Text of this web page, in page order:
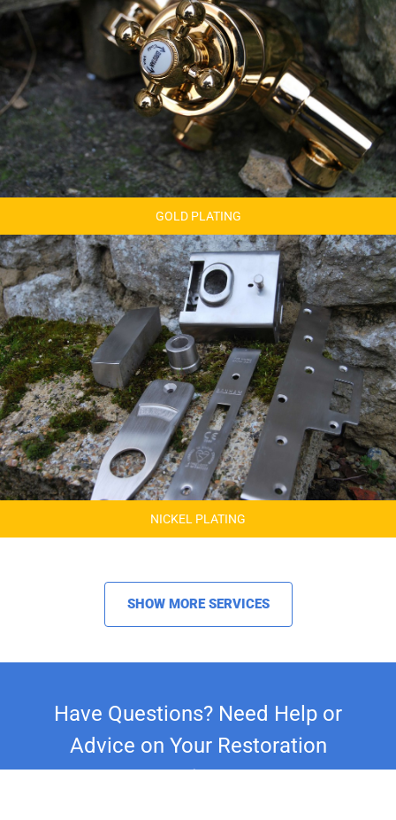
GOLD PLATING
NICKEL PLATING
SHOW MORE SERVICES
Have Questions? Need Help or
Advice on Your Restoration
Project?